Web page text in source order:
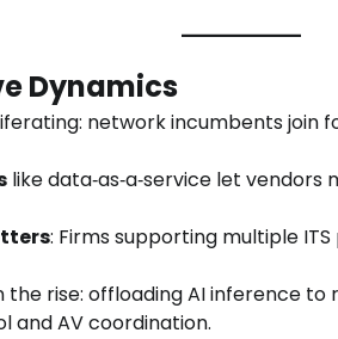
Dynamics
network incumbents join
like data‑as‑a‑service let
: Firms supporting multiple ITS
the rise: offloading AI inference
and AV coordination.